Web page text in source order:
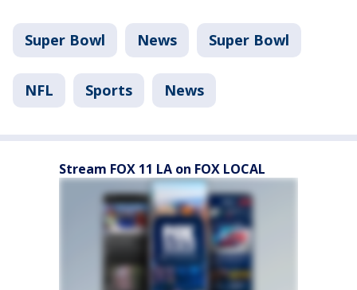
Super Bowl News Super Bowl
NFL Sports News
Stream FOX 11 LA on FOX LOCAL